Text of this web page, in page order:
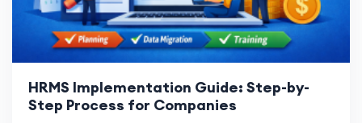
HRMS Implementation Guide: Step-by-
Step Process for Companies